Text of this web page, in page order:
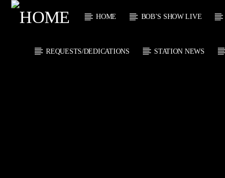
HOME BOB’S SHOW LIVE
REQUESTS/DEDICATIONS STATION NEWS